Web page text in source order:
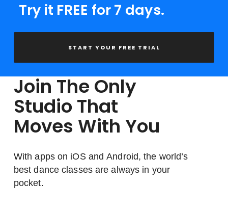
Try it FREE for 7 days.
START YOUR FREE TRIAL
Join The Only
Studio That
Moves With You
With apps on iOS and Android, the world’s
best dance classes are always in your
pocket.